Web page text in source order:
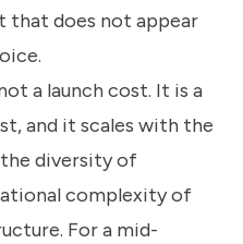
that does not appear
a launch cost. It is a
and it scales with the
diversity of
complexity of
For a mid-